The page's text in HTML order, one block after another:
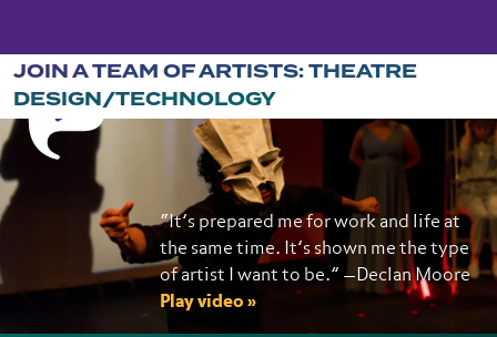
JOIN A TEAM OF ARTISTS: THEATRE
DESIGN/TECHNOLOGY
“It’s prepared me for work and life at
the same time. It’s shown me the type
of artist I want to be.” —Declan Moore
Play video »